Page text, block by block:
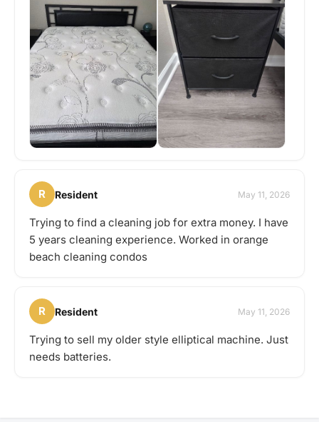
R Resident May 11, 2026
Trying to find a cleaning job for extra money. I have
5 years cleaning experience. Worked in orange
beach cleaning condos
R Resident May 11, 2026
Trying to sell my older style elliptical machine. Just
needs batteries.